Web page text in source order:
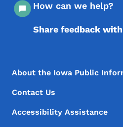
How can we help?
Share feedback
Footer Menu
Footer
About the Iowa Public
Contact Us
Accessibility Assistance